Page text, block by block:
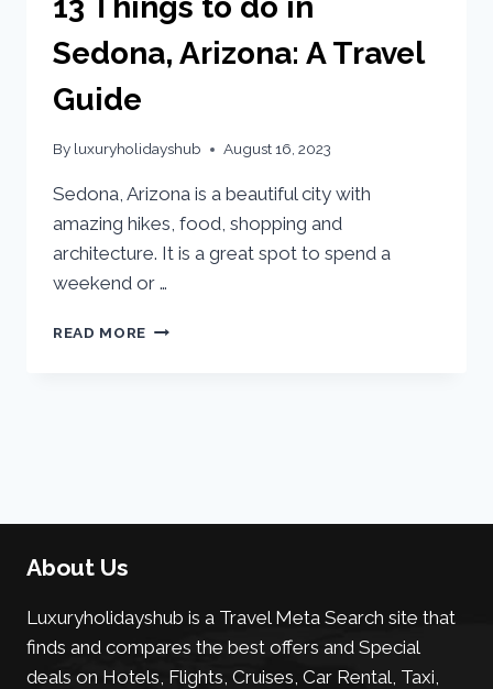
Sedona, Arizona: A Travel
Guide
By luxuryholidayshub August 16, 2023
Sedona, Arizona is a beautiful city with
amazing hikes, food, shopping and
architecture. It is a great spot to spend a
weekend or …
READ MORE
About Us
Luxuryholidayshub is a Travel Meta Search site that
finds and compares the best offers and Special
deals on Hotels, Flights, Cruises, Car Rental, Taxi,